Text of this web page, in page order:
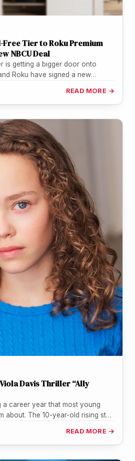
Free Tier to Roku Premium
NBCU Deal
is getting a bigger door onto
Roku have signed a new
READ MORE →
Davis Thriller “Ally
a career year that most young
about. The 10-year-old rising star,
READ MORE →